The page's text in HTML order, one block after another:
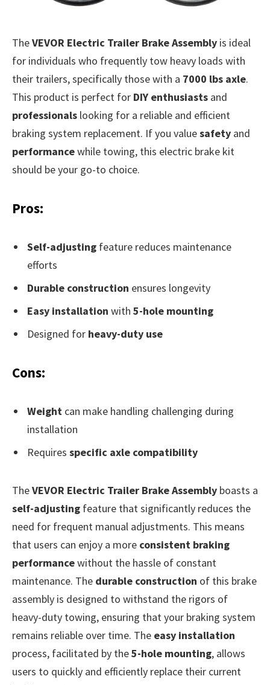
TheVEVOR Electric Trailer Brake Assembly is ideal
for individuals who frequently tow heavy loads with
their trailers, specifically those with a 7000 lbs axle.
This product is perfect for DIY enthusiasts and
professionals looking for a reliable and efficient
braking system replacement. If you valuesafety and
performancewhile towing, this electric brake kit
should be your go-to choice.
Pros:
Self-adjusting feature reduces maintenance
efforts
Durable construction ensures longevity
Easy installation with 5-hole mounting
Designed for heavy-duty use
Cons:
Weight can make handling challenging during
installation
Requires specific axle compatibility
TheVEVOR Electric Trailer Brake Assembly boasts a
self-adjusting feature that significantly reduces the
need for frequent manual adjustments. This means
that users can enjoy a more consistent braking
performancewithout the hassle of constant
maintenance. The durable construction of this brake
assembly is designed to withstand the rigors of
heavy-duty towing, ensuring that your braking system
remains reliable over time. The easy installation
process, facilitated by the5-hole mounting, allows
users to quickly and efficiently replace their current